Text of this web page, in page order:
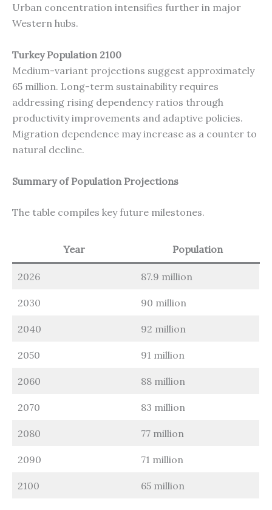
Urban concentration intensifies further in major
Western hubs.
Turkey Population 2100
Medium-variant projections suggest approximately
65 million. Long-term sustainability requires
addressing rising dependency ratios through
productivity improvements and adaptive policies.
Migration dependence may increase as a counter to
natural decline.
Summary of Population Projections
The table compiles key future milestones.
Year Population
2026 87.9 million
2030 90 million
2040 92 million
2050 91 million
2060 88 million
2070 83 million
2080 77 million
2090 71 million
2100 65 million